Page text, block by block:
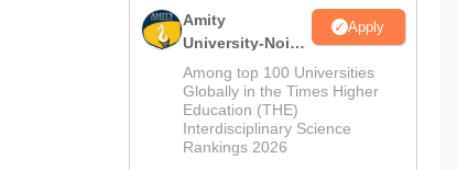
Amity
University-Noida
B.Pharma
Admissions
2026
Apply
Among top 100 Universities
Globally in the Times Higher
Education (THE)
Interdisciplinary Science
Rankings 2026